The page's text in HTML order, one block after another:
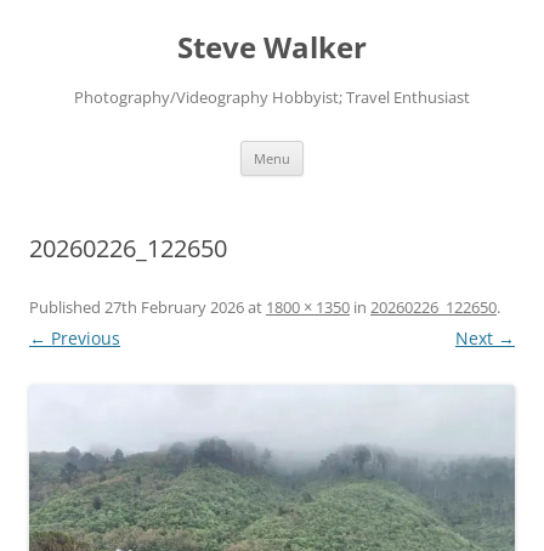
Steve Walker
Photography/Videography Hobbyist; Travel Enthusiast
Menu
20260226_122650
Published 27th February 2026at 1800 × 1350 in 20260226_122650.
← Previous Next →